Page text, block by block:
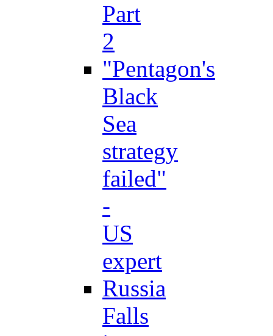
Part
2
"Pentagon's
Black
Sea
strategy
failed"
-
US
expert
Russia
Falls